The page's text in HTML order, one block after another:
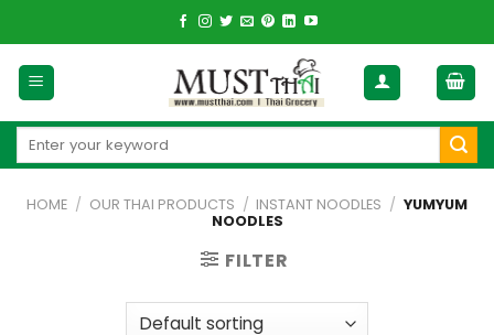
to
content
Search
HOME / OUR THAI PRODUCTS / INSTANT NOODLES / YUMYUM
NOODLES
FILTER